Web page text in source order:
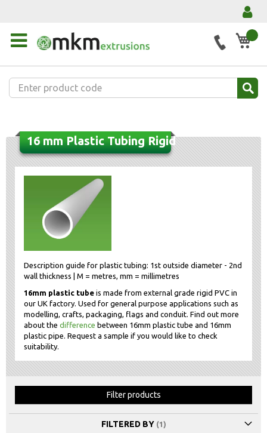
My
16 mm Plastic Tubing Rigid
Description guide for plastic tubing: 1st outside diameter - 2nd
wall thickness | M = metres, mm = millimetres
16mm plastic tube is made from external grade rigid PVC in
our UK factory. Used for general purpose applications such as
modelling, crafts, packaging, flags and conduit. Find out more
about the difference between 16mm plastic tube and 16mm
plastic pipe. Request a sample if you would like to check
suitability.
Filter products
FILTERED BY